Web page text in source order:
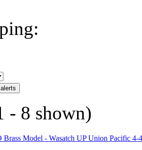
(14)
- 8 shown)
Brass Model - Wasatch UP Union Pacific 4-